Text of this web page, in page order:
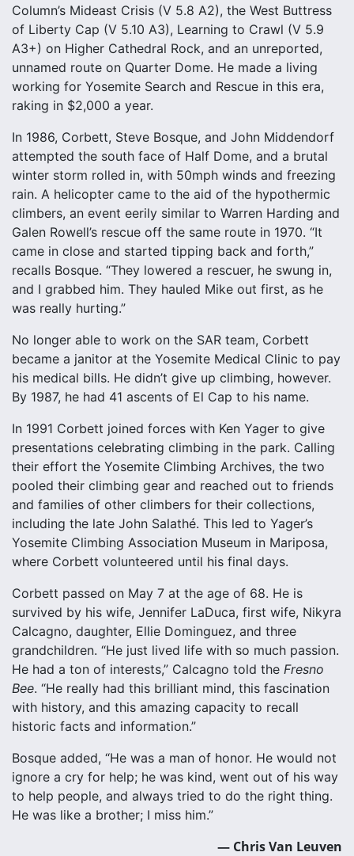
Column’s Mideast Crisis (V 5.8 A2), the West Buttress
of Liberty Cap (V 5.10 A3), Learning to Crawl (V 5.9
A3+) on Higher Cathedral Rock, and an unreported,
unnamed route on Quarter Dome. He made a living
working for Yosemite Search and Rescue in this era,
raking in $2,000 a year.
In 1986, Corbett, Steve Bosque, and John Middendorf
attempted the south face of Half Dome, and a brutal
winter storm rolled in, with 50mph winds and freezing
rain. A helicopter came to the aid of the hypothermic
climbers, an event eerily similar to Warren Harding and
Galen Rowell’s rescue off the same route in 1970. “It
came in close and started tipping back and forth,”
recalls Bosque. “They lowered a rescuer, he swung in,
and I grabbed him. They hauled Mike out first, as he
was really hurting.”
No longer able to work on the SAR team, Corbett
became a janitor at the Yosemite Medical Clinic to pay
his medical bills. He didn’t give up climbing, however.
By 1987, he had 41 ascents of El Cap to his name.
In 1991 Corbett joined forces with Ken Yager to give
presentations celebrating climbing in the park. Calling
their effort the Yosemite Climbing Archives, the two
pooled their climbing gear and reached out to friends
and families of other climbers for their collections,
including the late John Salathé. This led to Yager’s
Yosemite Climbing Association Museum in Mariposa,
where Corbett volunteered until his final days.
Corbett passed on May 7 at the age of 68. He is
survived by his wife, Jennifer LaDuca, first wife, Nikyra
Calcagno, daughter, Ellie Dominguez, and three
grandchildren. “He just lived life with so much passion.
He had a ton of interests,” Calcagno told the Fresno
Bee. “He really had this brilliant mind, this fascination
with history, and this amazing capacity to recall
historic facts and information.”
Bosque added, “He was a man of honor. He would not
ignore a cry for help; he was kind, went out of his way
to help people, and always tried to do the right thing.
He was like a brother; I miss him.”
— Chris Van Leuven